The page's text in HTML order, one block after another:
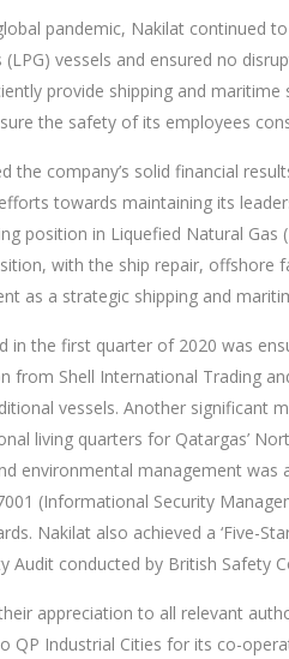
pandemic, Nakilat continued
vessels and ensured no
provide shipping and
the safety of its employees
the company’s solid financial
towards maintaining its
position in Liquefied Natural
with the ship repair, offshore
as a strategic shipping and
in the first quarter of 2020 was
Shell International Trading
vessels. Another significant
living quarters for Qatargas’
environmental management
(Informational Security
Nakilat also achieved a ‘Five-
Audit conducted by British Safety
appreciation to all relevant
QP Industrial Cities for its co-